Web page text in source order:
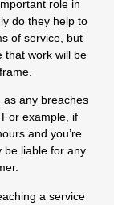
role in
do they help to
of service, but
that work will be
as any breaches
example, if
and you’re
be liable for any
a service